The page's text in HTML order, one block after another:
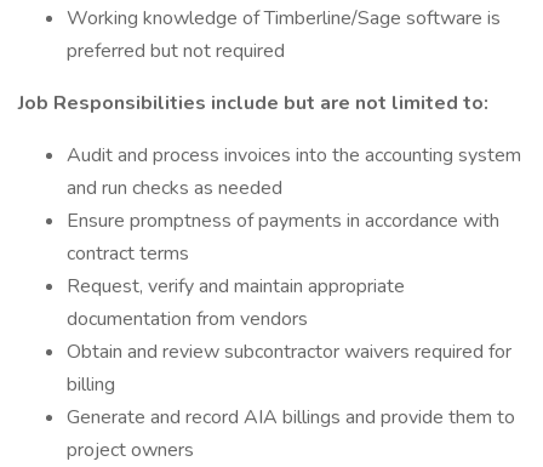
Working knowledge of Timberline/Sage software is
preferred but not required
Job Responsibilities include but are not limited to:
Audit and process invoices into the accounting system
and run checks as needed
Ensure promptness of payments in accordance with
contract terms
Request, verify and maintain appropriate
documentation from vendors
Obtain and review subcontractor waivers required for
billing
Generate and record AIA billings and provide them to
project owners